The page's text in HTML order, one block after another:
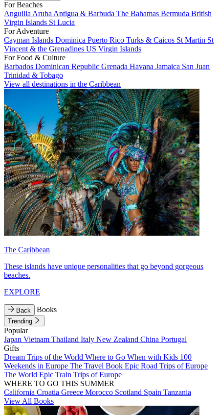
For Beaches
Anguilla Aruba Antigua & Barbuda The Bahamas Bermuda British
Virgin Islands St Lucia
For Adventure
Cayman Islands Dominica Puerto Rico Turks & Caicos St Martin St
Vincent & the Grenadines US Virgin Islands
For Food & Culture
Barbados Dominican Republic Grenada Havana Jamaica San Juan
Trinidad & Tobago
View all destinations in the Caribbean
The Caribbean
These islands have unique personalities that go beyond gorgeous
beaches.
EXPLORE
Back Books
Trending
Popular
Japan Vietnam Thailand Italy New Zealand China Portugal
Gifts
Dream Trips of the World Where to Go When with Kids 100
Weekends in Europe The Travel Book Epic Road Trips of Europe
The World Epic Train Trips of Europe
WHERE TO GO THIS SUMMER
California Croatia Greece Morocco Scotland Spain Tanzania
View All Books